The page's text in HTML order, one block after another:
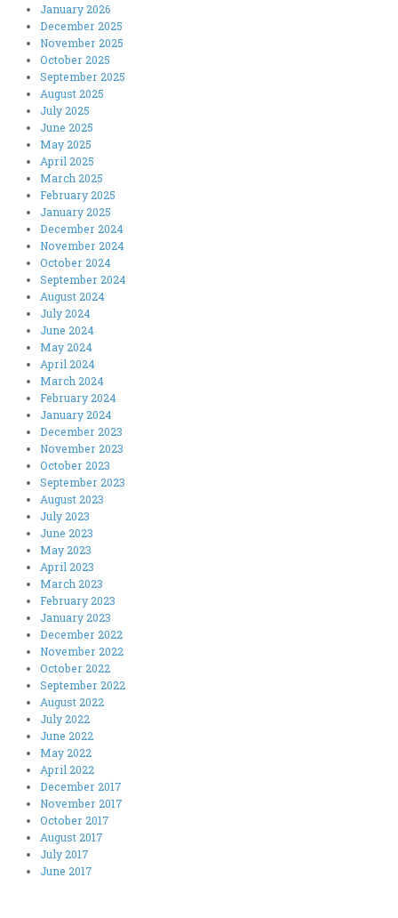
January 2026
December 2025
November 2025
October 2025
September 2025
August 2025
July 2025
June 2025
May 2025
April 2025
March 2025
February 2025
January 2025
December 2024
November 2024
October 2024
September 2024
August 2024
July 2024
June 2024
May 2024
April 2024
March 2024
February 2024
January 2024
December 2023
November 2023
October 2023
September 2023
August 2023
July 2023
June 2023
May 2023
April 2023
March 2023
February 2023
January 2023
December 2022
November 2022
October 2022
September 2022
August 2022
July 2022
June 2022
May 2022
April 2022
December 2017
November 2017
October 2017
August 2017
July 2017
June 2017